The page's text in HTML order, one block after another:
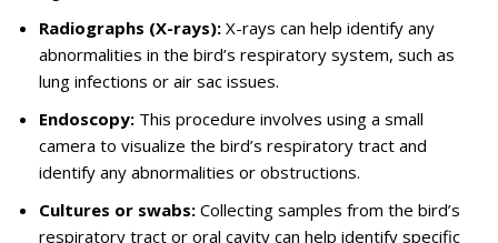
Radiographs (X-rays): X-rays can help identify any
abnormalities in the bird’s respiratory system, such as
lung infections or air sac issues.
Endoscopy: This procedure involves using a small
camera to visualize the bird’s respiratory tract and
identify any abnormalities or obstructions.
Cultures or swabs: Collecting samples from the bird’s
respiratory tract or oral cavity can help identify specific